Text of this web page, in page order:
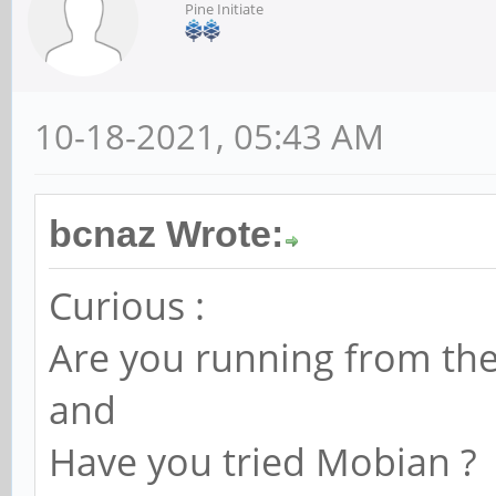
[ 105.235883] hub 1-
[ 105.818322] usb
device number 3
[ 105.987538]
message cmd=0x16
[ 105.987559]
PWR_OBJ_REQ
[ 105.987570]
op=500mA max=500mA)
Pine Initiate
10-18-2021, 05:43 AM
bcnaz Wrote:
Curious :
Are you running from
and
Have you tried Mobian ?